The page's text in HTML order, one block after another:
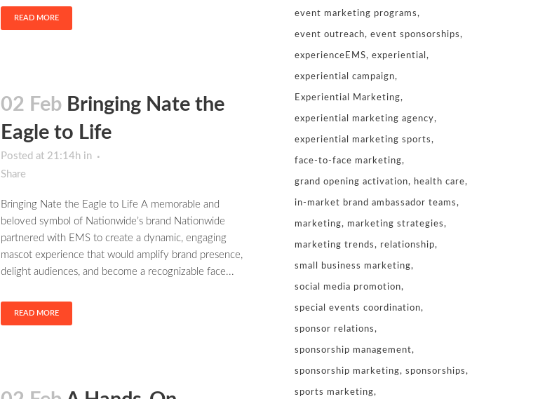
READ MORE
02 Feb Bringing Nate the
Eagle to Life
Posted at 21:14hin
Share
Bringing Nate the Eagle to Life A memorable and
beloved symbol of Nationwide’s brand Nationwide
partnered with EMS to create a dynamic, engaging
mascot experience that would amplify brand presence,
delight audiences, and become a recognizable face...
READ MORE
event marketing programs
event outreach event sponsorships
experienceEMS experiential
experiential campaign
Experiential Marketing
experiential marketing agency
experiential marketing sports
face-to-face marketing
grand opening activation health care
in-market brand ambassador teams
marketing marketing strategies
marketing trends relationship
small business marketing
social media promotion
special events coordination
sponsor relations
sponsorship management
sponsorship marketing sponsorships
sports marketing